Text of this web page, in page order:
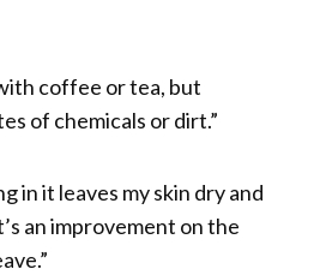
coffee or tea, but
of chemicals or dirt.”
in it leaves my skin dry and
an improvement on the